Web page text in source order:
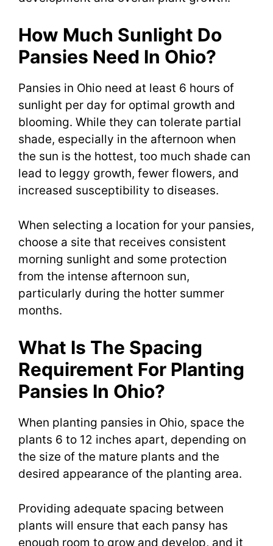
How Much Sunlight Do
Pansies Need In Ohio?
Pansies in Ohio need at least 6 hours of
sunlight per day for optimal growth and
blooming. While they can tolerate partial
shade, especially in the afternoon when
the sun is the hottest, too much shade can
lead to leggy growth, fewer flowers, and
increased susceptibility to diseases.
When selecting a location for your pansies,
choose a site that receives consistent
morning sunlight and some protection
from the intense afternoon sun,
particularly during the hotter summer
months.
What Is The Spacing
Requirement For Planting
Pansies In Ohio?
When planting pansies in Ohio, space the
plants 6 to 12 inches apart, depending on
the size of the mature plants and the
desired appearance of the planting area.
Providing adequate spacing between
plants will ensure that each pansy has
enough room to grow and develop, and it